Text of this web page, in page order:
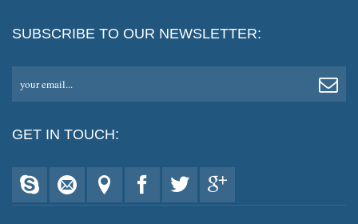
SUBSCRIBE TO OUR NEWSLETTER:
your email...
GET IN TOUCH: